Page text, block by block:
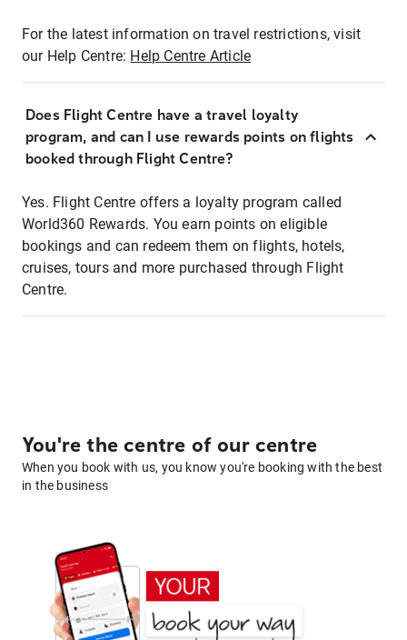
For the latest information on travel restrictions, visit
our Help Centre: Help Centre Article
Does Flight Centre have a travel loyalty
program, and can I use rewards points on flights
booked through Flight Centre?
Yes. Flight Centre offers a loyalty program called
World360 Rewards. You earn points on eligible
bookings and can redeem them on flights, hotels,
cruises, tours and more purchased through Flight
Centre.
You're the centre of our centre
When you book with us, you know you're booking with the best
in the business